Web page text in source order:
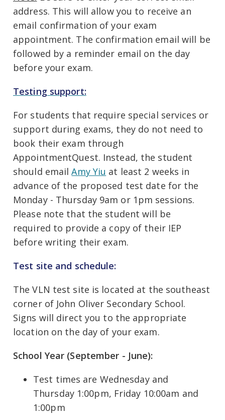
address. This will allow you to receive an
email confirmation of your exam
appointment. The confirmation email will be
followed by a reminder email on the day
before your exam.
Testing support:
For students that require special services or
support during exams, they do not need to
book their exam through
AppointmentQuest. Instead, the student
should emailAmy Yiu at least 2 weeks in
advance of the proposed test date for the
Monday - Thursday 9am or 1pm sessions.
Please note that the student will be
required to provide a copy of their IEP
before writing their exam.
Test site and schedule:
The VLN test site is located at the southeast
corner of John Oliver Secondary School.
Signs will direct you to the appropriate
location on the day of your exam.
School Year (September - June):
Test times are Wednesday and
Thursday 1:00pm, Friday 10:00am and
1:00pm